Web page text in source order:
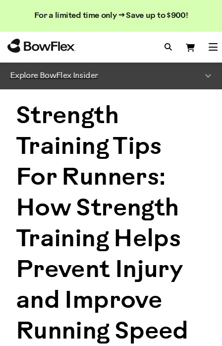
For a limited time only → Save up to $900!
Search
Search
Search
Explore BowFlex Insider
Strength
Training Tips
For Runners:
How Strength
Training Helps
Prevent Injury
and Improve
Running Speed